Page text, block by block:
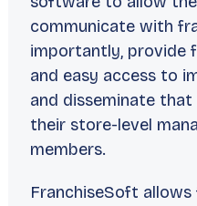
communicate with
importantly, provide
and easy access to
and disseminate
their store-level
members.
FranchiseSoft